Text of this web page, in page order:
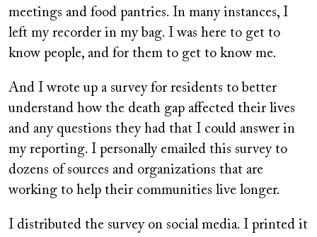
meetings and food pantries. In many instances, I
left my recorder in my bag. I was here to get to
know people, and for them to get to know me.
And I wrote up a survey for residents to better
understand how the death gap affected their lives
and any questions they had that I could answer in
my reporting. I personally emailed this survey to
dozens of sources and organizations that are
working to help their communities live longer.
I distributed the survey on social media. I printed it